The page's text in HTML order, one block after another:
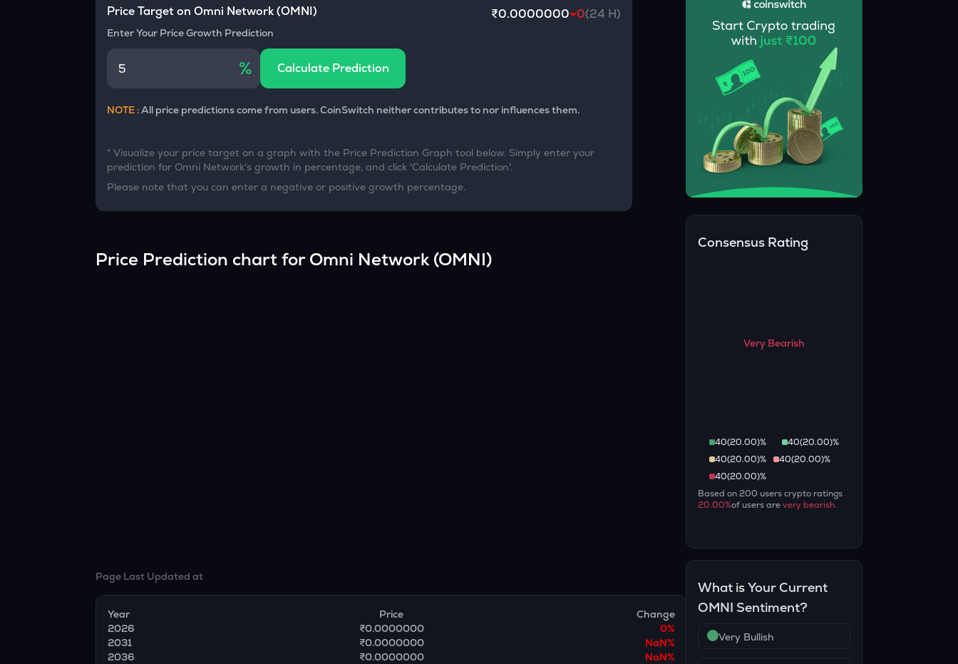
Currency Converter
Convert values between crypto and fiat currencies
Price Target onOmni Network(OMNI) ₹0.0000000 0(24 H)
Enter Your Price Growth Prediction
% Calculate Prediction
NOTE :All price predictions come from users. CoinSwitch neither contributes to nor influences them.
* Visualize your price target on a graph with the Price Prediction Graph tool below. Simply enter your
prediction for Omni Network's growth in percentage, and click 'Calculate Prediction'.
Please note that you can enter a negative or positive growth percentage.
Price Prediction chart forOmni Network(OMNI)
Page Last Updated at
Year Price
Change
2026
₹0.0000000 0%
2031
₹0.0000000 NaN%
2036
₹0.0000000 NaN%
Consensus Rating
Very Bearish
40(20.00)% 40(20.00)%
40(20.00)% 40(20.00)%
40(20.00)%
Based on200 users crypto ratings
20.00%of users arevery bearish.
What is Your Current
OMNI Sentiment?
Very Bullish